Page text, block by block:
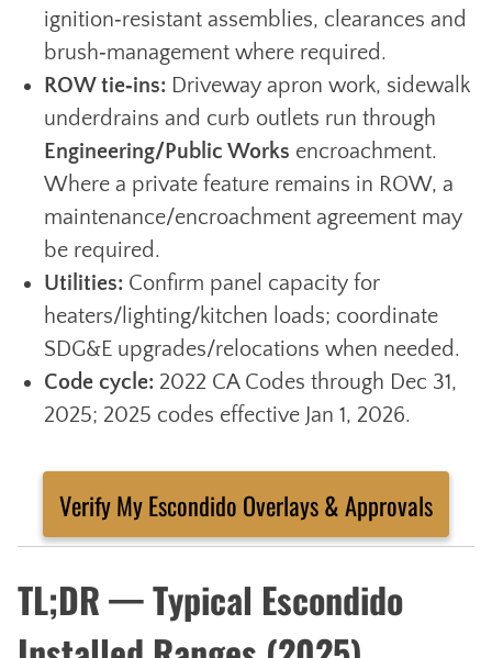
ignition‑resistant assemblies, clearances and
brush‑management where required.
ROW tie‑ins: Driveway apron work, sidewalk
underdrains and curb outlets run through
Engineering/Public Works encroachment.
Where a private feature remains in ROW, a
maintenance/encroachment agreement may
be required.
Utilities: Confirm panel capacity for
heaters/lighting/kitchen loads; coordinate
SDG&E upgrades/relocations when needed.
Code cycle: 2022 CA Codes through Dec 31,
2025; 2025 codes effective Jan 1, 2026.
Verify My Escondido Overlays & Approvals
TL;DR — Typical Escondido